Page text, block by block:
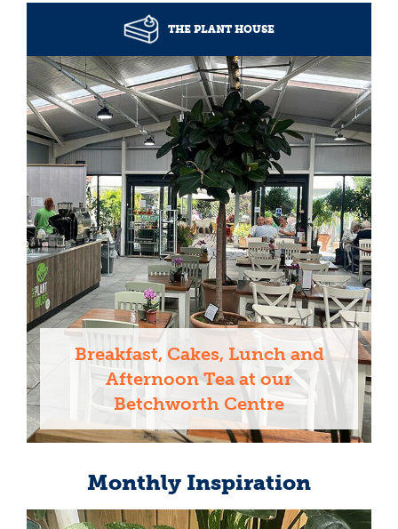
THE PLANT HOUSE
Breakfast, Cakes, Lunch and
Afternoon Tea at our
Betchworth Centre
Monthly Inspiration